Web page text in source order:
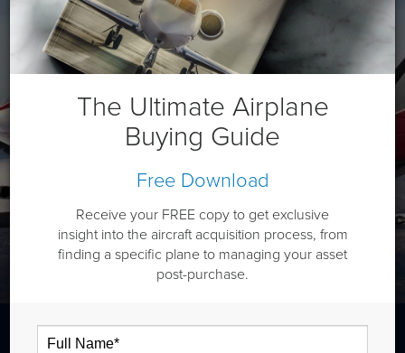
The Ultimate Airplane
Buying Guide
Free Download
Receive your FREE copy to get exclusive
insight into the aircraft acquisition process, from
finding a specific plane to managing your asset
post-purchase.